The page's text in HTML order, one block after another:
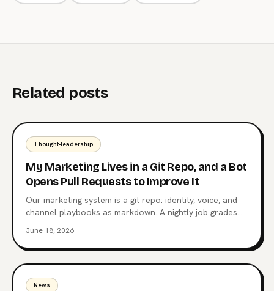
Related posts
Thought-leadership
My Marketing Lives in a Git Repo, and a Bot
Opens Pull Requests to Improve It
Our marketing system is a git repo: identity, voice, and
channel playbooks as markdown. A nightly job grades
a pull request when a pattern repeats. A human merges
everything.
June 18, 2026
News